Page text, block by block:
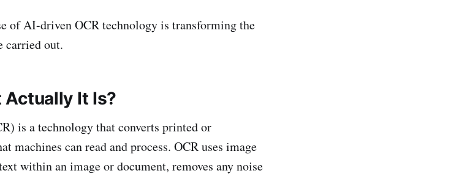
of AI-driven OCR technology is transforming the
carried out.
Actually It Is?
is a technology that converts printed or
machines can read and process. OCR uses image
within an image or document, removes any noise